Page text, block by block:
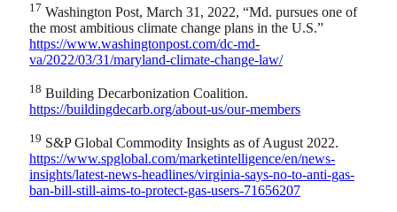
17 Washington Post, March 31, 2022, “Md. pursues one of
the most ambitious climate change plans in the U.S.”
https://www.washingtonpost.com/dc-md-
va/2022/03/31/maryland-climate-change-law/
18 Building Decarbonization Coalition.
https://buildingdecarb.org/about-us/our-members
19 S&P Global Commodity Insights as of August 2022.
https://www.spglobal.com/marketintelligence/en/news-
insights/latest-news-headlines/virginia-says-no-to-anti-gas-
ban-bill-still-aims-to-protect-gas-users-71656207